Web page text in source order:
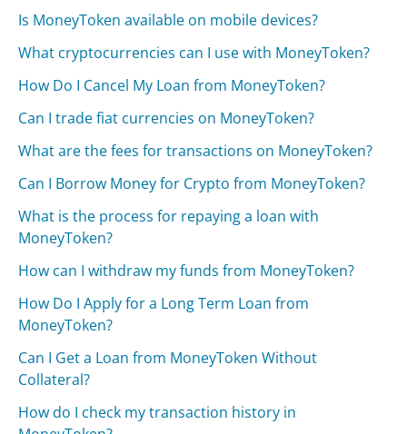
Is MoneyToken available on mobile devices?
What cryptocurrencies can I use with MoneyToken?
How Do I Cancel My Loan from MoneyToken?
Can I trade fiat currencies on MoneyToken?
What are the fees for transactions on MoneyToken?
Can I Borrow Money for Crypto from MoneyToken?
What is the process for repaying a loan with
MoneyToken?
How can I withdraw my funds from MoneyToken?
How Do I Apply for a Long Term Loan from
MoneyToken?
Can I Get a Loan from MoneyToken Without
Collateral?
How do I check my transaction history in